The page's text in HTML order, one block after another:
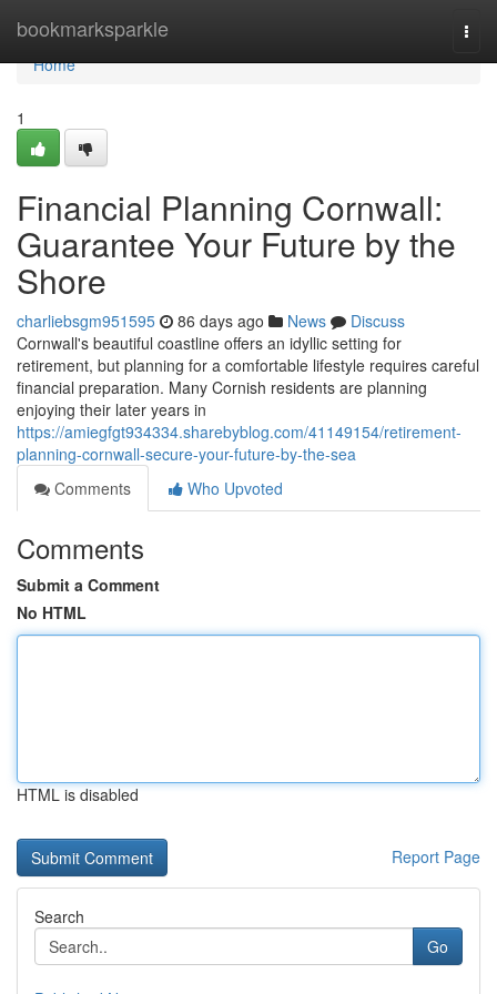
bookmarksparkle
Home
Home
1
Financial Planning Cornwall:
Guarantee Your Future by the
Shore
charliebsgm951595 86 days ago News
Discuss
Cornwall's beautiful coastline offers an idyllic setting for
retirement, but planning for a comfortable lifestyle requires careful
financial preparation. Many Cornish residents are planning
enjoying their later years in
https://amiegfgt934334.sharebyblog.com/41149154/retirement-
planning-cornwall-secure-your-future-by-the-sea
Comments
Who Upvoted
Comments
Submit a Comment
No HTML
HTML is disabled
Report Page
Search
Go